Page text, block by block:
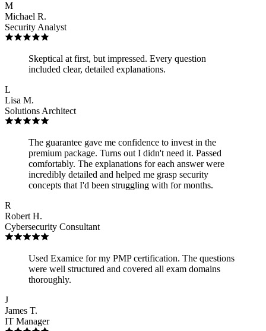
M
Michael R.
Security Analyst
Skeptical at first, but impressed. Every question
included clear, detailed explanations.
L
Lisa M.
Solutions Architect
The guarantee gave me confidence to invest in the
premium package. Turns out I didn't need it. Passed
comfortably. The explanations for each answer were
incredibly detailed and helped me grasp security
concepts that I'd been struggling with for months.
R
Robert H.
Cybersecurity Consultant
Used Examice for my PMP certification. The questions
were well structured and covered all exam domains
thoroughly.
J
James T.
IT Manager